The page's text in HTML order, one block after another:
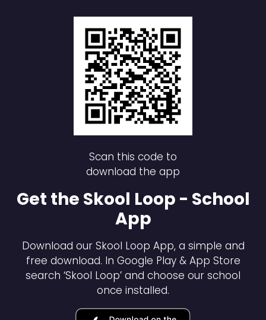
Scan this code to
download the app
Get the Skool Loop - School
App
Download our Skool Loop App, a simple and
free download. In Google Play & App Store
search ‘Skool Loop’ and choose our school
once installed.